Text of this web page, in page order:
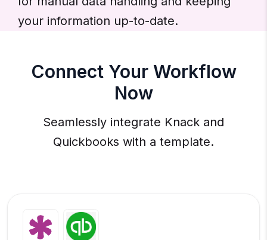
your information up-to-date.
Connect Your Workflow
Now
Seamlessly integrate Knack and
Quickbooks with a template.